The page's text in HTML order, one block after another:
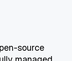
source